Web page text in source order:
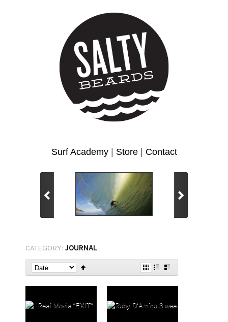
Surf Academy| Store| Contact
CATEGORY: JOURNAL